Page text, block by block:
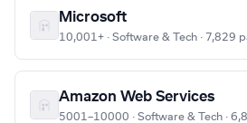
Microsoft
10,001+ · Software & Tech · 7,829
Amazon Web Services
5001–10000 · Software & Tech ·